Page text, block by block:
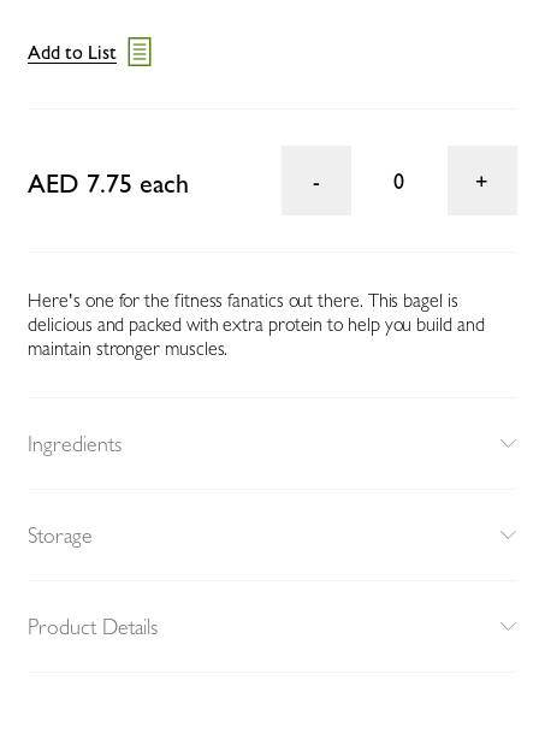
Add to List
AED 7.75 each 0
Here's one for the fitness fanatics out there. This bagel is
delicious and packed with extra protein to help you build and
maintain stronger muscles.
Ingredients
Storage
Product Details